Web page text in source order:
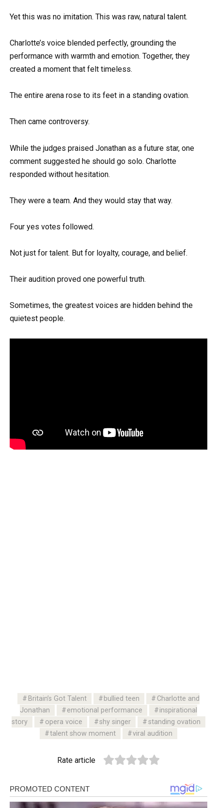
Yet this was no imitation. This was raw, natural talent.
Charlotte’s voice blended perfectly, grounding the
performance with warmth and emotion. Together, they
created a moment that felt timeless.
The entire arena rose to its feet in a standing ovation.
Then came controversy.
While the judges praised Jonathan as a future star, one
comment suggested he should go solo. Charlotte
responded without hesitation.
They were a team. And they would stay that way.
Four yes votes followed.
Not just for talent. But for loyalty, courage, and belief.
Their audition proved one powerful truth.
Sometimes, the greatest voices are hidden behind the
quietest people.
Britain’s Got Talent bullied teen
Charlotte and
Jonathan
emotional performance
inspirational
story
opera voice shy singer
standing ovation
talent show moment
viral audition
Rate article